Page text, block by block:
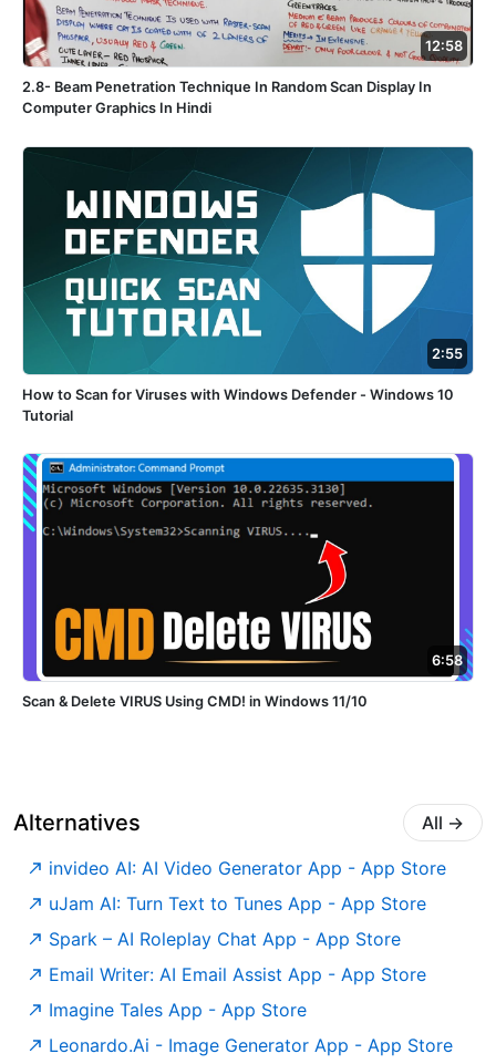
12:58
2.8- Beam Penetration Technique In Random Scan Display In
Computer Graphics In Hindi
2:55
How to Scan for Viruses with Windows Defender - Windows 10
Tutorial
6:58
Scan & Delete VIRUS Using CMD! in Windows 11/10
Alternatives All →
‎invideo AI: AI Video Generator App - App Store
‎uJam AI: Turn Text to Tunes App - App Store
‎Spark – AI Roleplay Chat App - App Store
‎Email Writer: AI Email Assist App - App Store
‎Imagine Tales App - App Store
‎Leonardo.Ai - Image Generator App - App Store